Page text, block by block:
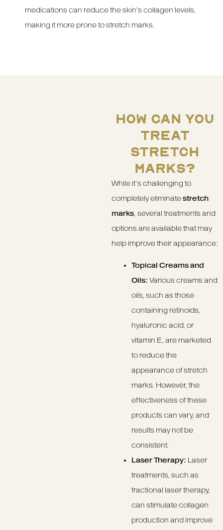
medications can reduce the skin’s collagen levels,
making it more prone to stretch marks.
HOW CAN YOU
TREAT
STRETCH
MARKS?
While it’s challenging to
completely eliminatestretch
marks, several treatments and
options are available that may
help improve their appearance:
Topical Creams and
Oils: Various creams and
oils, such as those
containing retinoids,
hyaluronic acid, or
vitamin E, are marketed
to reduce the
appearance of stretch
marks. However, the
effectiveness of these
products can vary, and
results may not be
consistent.
Laser Therapy: Laser
treatments, such as
fractional laser therapy,
can stimulate collagen
production and improve